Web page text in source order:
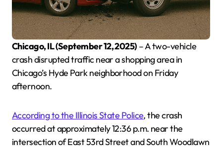
Chicago, IL (September 12, 2025) – A two-vehicle
crash disrupted traffic near a shopping area in
Chicago’s Hyde Park neighborhood on Friday
afternoon.
According to the Illinois State Police, the crash
occurred at approximately 12:36 p.m. near the
intersection of East 53rd Street and South Woodlawn